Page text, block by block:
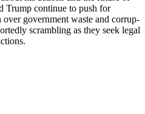
Trump con­tin­ue to push for
gov­ern­ment waste and cor­rup­
scram­bling as they seek legal